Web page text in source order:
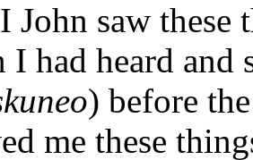
John saw these
I had heard
) before
me these